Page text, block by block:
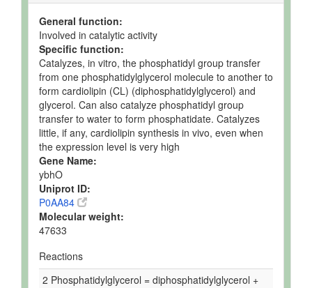
General function:
Involved in catalytic activity
Specific function:
Catalyzes, in vitro, the phosphatidyl group transfer
from one phosphatidylglycerol molecule to another to
form cardiolipin (CL) (diphosphatidylglycerol) and
glycerol. Can also catalyze phosphatidyl group
transfer to water to form phosphatidate. Catalyzes
little, if any, cardiolipin synthesis in vivo, even when
the expression level is very high
Gene Name:
ybhO
Uniprot ID:
P0AA84
Molecular weight:
47633
Reactions
2 Phosphatidylglycerol = diphosphatidylglycerol +